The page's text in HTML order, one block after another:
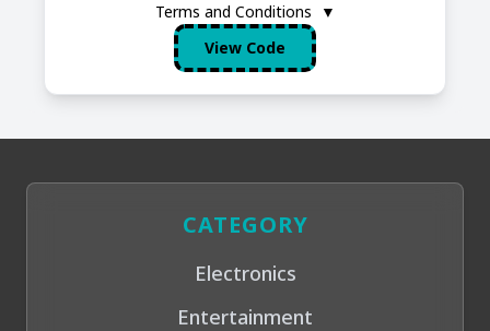
Terms and Conditions
▼
View Code
CATEGORY
Electronics
Entertainment